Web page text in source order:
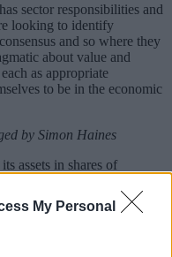
My Personal
sector responsibilities and
looking to identify
and so where they
about value and
as appropriate
to be in the economic
by Simon Haines
assets in shares of
focus of the fund is on
transformational
likely to be reflected by an